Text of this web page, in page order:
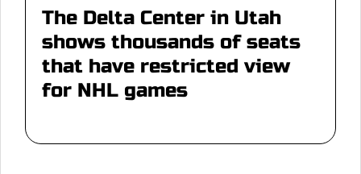
The Delta Center in Utah
shows thousands of seats
that have restricted view
for NHL games